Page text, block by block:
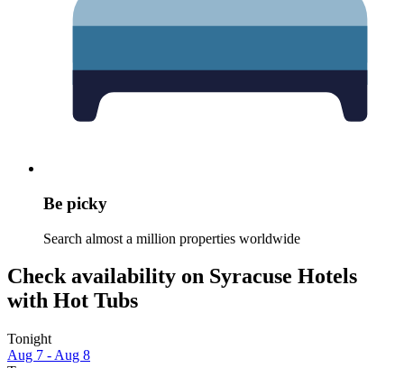
Be picky
Search almost a million properties worldwide
Check availability on Syracuse Hotels
with Hot Tubs
Tonight
Aug 7 - Aug 8